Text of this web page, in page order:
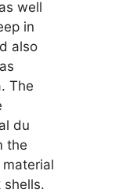
well
in
also
The
du
the